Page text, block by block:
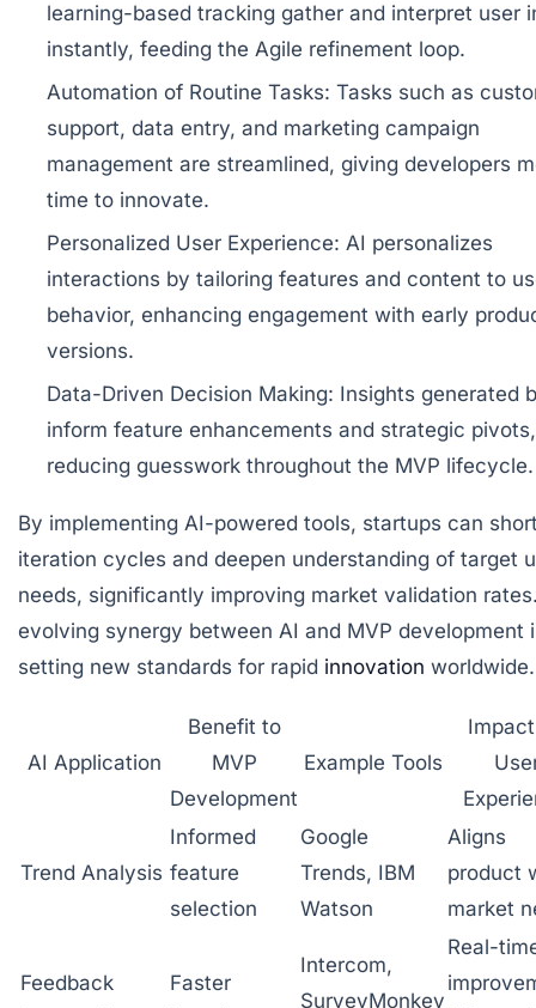
learning-based tracking gather and interpret user
instantly, feeding the Agile refinement loop.
Automation of Routine Tasks: Tasks such as
support, data entry, and marketing campaign
management are streamlined, giving developers
time to innovate.
Personalized User Experience: AI personalizes
interactions by tailoring features and content to
behavior, enhancing engagement with early
versions.
Data-Driven Decision Making: Insights generated
inform feature enhancements and strategic pivots,
reducing guesswork throughout the MVP lifecycle.
By implementing AI-powered tools, startups can
iteration cycles and deepen understanding of target
needs, significantly improving market validation
evolving synergy between AI and MVP development
setting new standards for rapid innovation worldwide.
AI Application
Benefit to
MVP
Development
Example Tools
Trend Analysis
Informed
feature
selection
Google
Trends, IBM
Watson
Aligns
product
market
Feedback
Faster
Intercom,
SurveyMonkey
Real-